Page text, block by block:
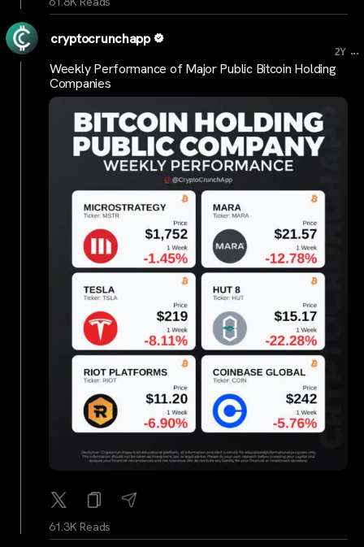
cryptocrunchapp
2Y ...
Weekly Performance of Major Public Bitcoin Holding
Companies
61.3K Reads